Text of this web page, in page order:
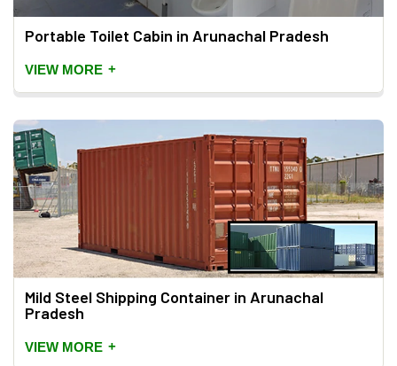
Portable Toilet Cabin in Arunachal Pradesh
VIEW MORE +
Mild Steel Shipping Container in Arunachal
Pradesh
VIEW MORE +